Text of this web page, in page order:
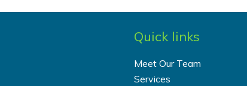
Quick links
Meet Our Team
Services